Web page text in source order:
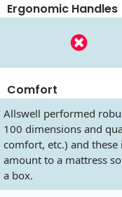
Ergonomic Handles
Comfort
Allswell performed
100 dimensions and
comfort, etc.) and
amount to a mattress
a box.